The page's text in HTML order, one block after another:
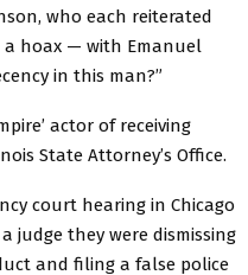
who each reiterated
hoax — with Emanuel
in this man?”
actor of receiving
State Attorney’s Office.
court hearing in Chicago
judge they were dismissing
and filing a false police